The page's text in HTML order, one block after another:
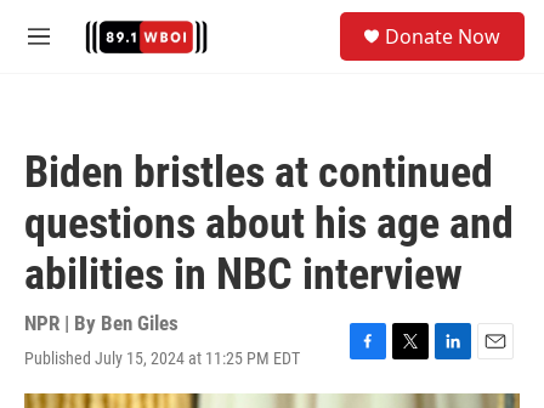
M
Donate Now
Biden bristles at continued
questions about his age and
abilities in NBC interview
NPR | By Ben Giles
Published July 15, 2024 at 11:25 PM EDT
F
a
T
w
L
i
E
m